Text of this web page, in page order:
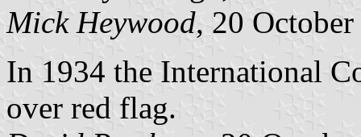
Mick Heywood, 20
In 1934 the International
over red flag.